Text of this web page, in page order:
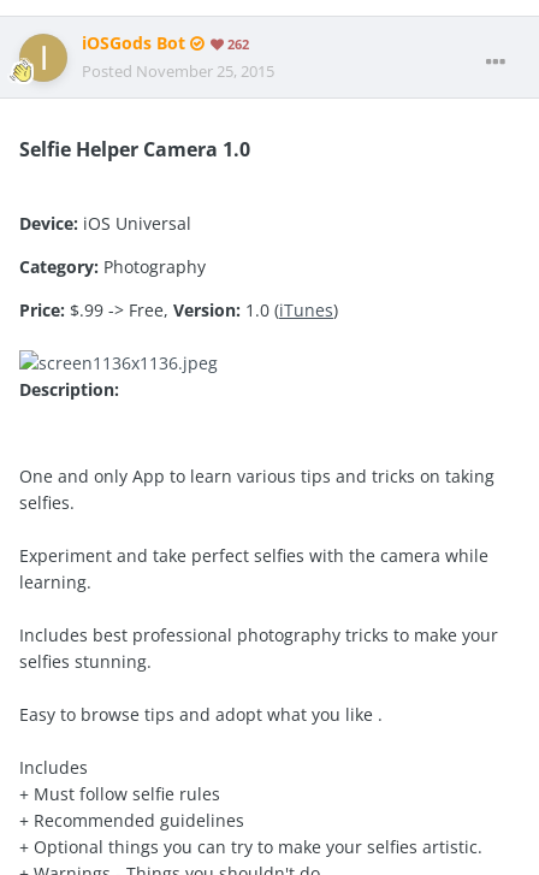
iOSGods Bot 262
Posted November 25, 2015
Selfie Helper Camera 1.0
Device: iOS Universal
Category: Photography
Price: $.99 -> Free, Version: 1.0 (iTunes)
Description:
One and only App to learn various tips and tricks on taking
selfies.
Experiment and take perfect selfies with the camera while
learning.
Includes best professional photography tricks to make your
selfies stunning.
Easy to browse tips and adopt what you like .
Includes
+ Must follow selfie rules
+ Recommended guidelines
+ Optional things you can try to make your selfies artistic.